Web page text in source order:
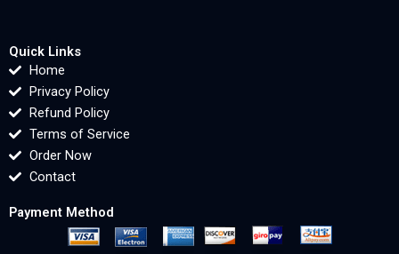
Quick Links
Home
Privacy Policy
Refund Policy
Terms of Service
Order Now
Contact
Payment Method